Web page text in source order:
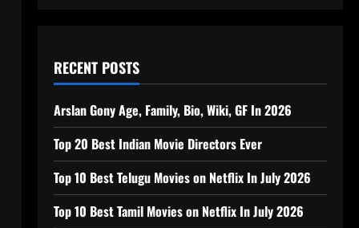
RECENT POSTS
Arslan Gony Age, Family, Bio, Wiki, GF In 2026
Top 20 Best Indian Movie Directors Ever
Top 10 Best Telugu Movies on Netflix In July 2026
Top 10 Best Tamil Movies on Netflix In July 2026